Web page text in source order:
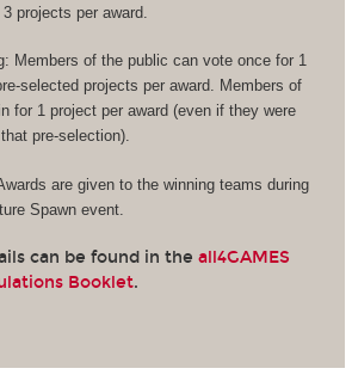
projects per award.
Members of the public can vote once for 1
selected projects per award. Members of
for 1 project per award (even if they were
pre-selection).
are given to the winning teams during
Spawn event.
can be found in the all4GAMES
Booklet.